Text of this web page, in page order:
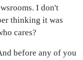
I don't
thinking it was
cares?
before any of you